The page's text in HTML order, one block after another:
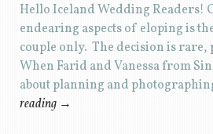
Hello Iceland Wedding Readers!
endearing aspects of eloping is
couple only. The decision is rare,
When Farid and Vanessa from
about planning and
reading →